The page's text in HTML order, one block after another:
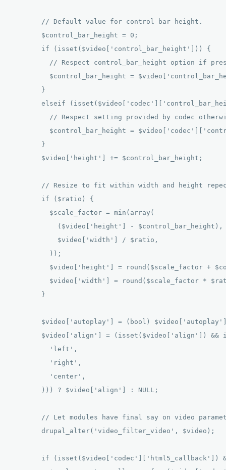
        // Default value for control bar height.
        $control_bar_height = 0;
        if (isset($video['control_bar_height'])) {
// Respect control_bar_height option if
$control_bar_height =
        }
elseif
// Respect setting provided by codec
$control_bar_height =
        }
        $video['height'] += $control_bar_height;
// Resize to fit within width and height
        if ($ratio) {
          $scale_factor = min(array(
($video['height'] -
            $video['width'] / $ratio,
          ));
$video['height'] = round($scale_factor +
$video['width'] = round($scale_factor *
        }
$video['autoplay'] = (bool)
$video['align'] = (isset($video['align']) &&
          'left',
          'right',
          'center',
        ))) ? $video['align'] : NULL;
// Let modules have final say on video
        drupal_alter('video_filter_video', $video);
if